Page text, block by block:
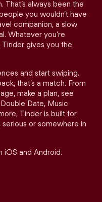
That’s always been the
you wouldn’t have
companion, a slow
Whatever you’re
gives you the
and start swiping.
that’s a match. From
make a plan, see
Date, Music
Tinder is built for
or somewhere in
iOS and Android.